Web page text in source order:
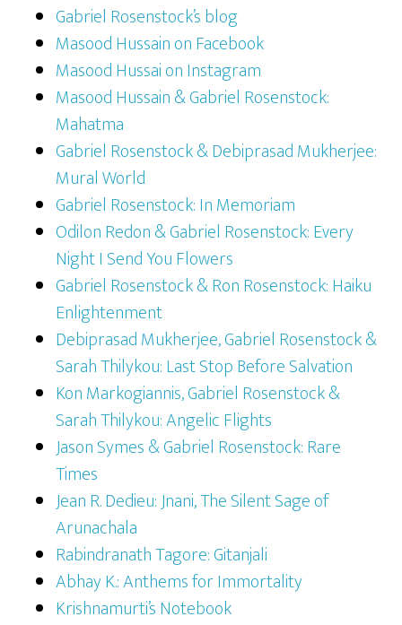
Gabriel Rosenstock’s blog
Masood Hussain on Facebook
Masood Hussai on Instagram
Masood Hussain & Gabriel Rosenstock:
Mahatma
Gabriel Rosenstock & Debiprasad Mukherjee:
Mural World
Gabriel Rosenstock: In Memoriam
Odilon Redon & Gabriel Rosenstock: Every
Night I Send You Flowers
Gabriel Rosenstock & Ron Rosenstock: Haiku
Enlightenment
Debiprasad Mukherjee, Gabriel Rosenstock &
Sarah Thilykou: Last Stop Before Salvation
Kon Markogiannis, Gabriel Rosenstock &
Sarah Thilykou: Angelic Flights
Jason Symes & Gabriel Rosenstock: Rare
Times
Jean R. Dedieu: Jnani, The Silent Sage of
Arunachala
Rabindranath Tagore: Gitanjali
Abhay K.: Anthems for Immortality
Krishnamurti’s Notebook